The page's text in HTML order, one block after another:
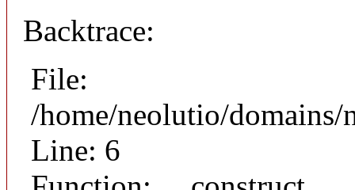
Backtrace:
File:
/home/neolutio/
Line: 6